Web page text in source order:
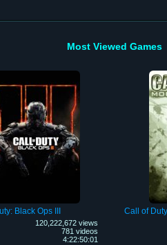
Most Viewed Games
Black Ops III
120,222,672 views
781 videos
4:22:50:01
Call of